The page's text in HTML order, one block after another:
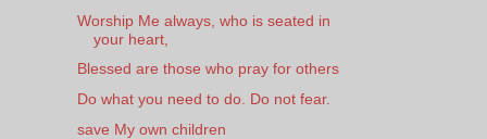
Worship Me always, who is seated in
your heart,
Blessed are those who pray for others
Do what you need to do. Do not fear.
save My own children